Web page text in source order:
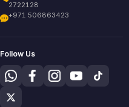
2722128
+971 506863423
Follow Us